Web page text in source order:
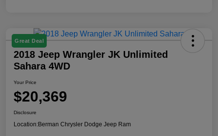
Great Deal
2018 Jeep Wrangler JK Unlimited
Sahara 4WD
Your Price
$20,369
Disclosure
Location:Berman Chrysler Dodge Jeep Ram